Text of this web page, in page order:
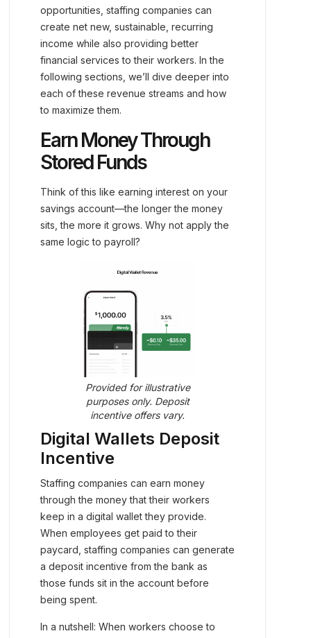
opportunities, staffing companies can
create net new, sustainable, recurring
income while also providing better
financial services to their workers. In the
following sections, we’ll dive deeper into
each of these revenue streams and how
to maximize them.
Earn Money Through
Stored Funds
Think of this like earning interest on your
savings account—the longer the money
sits, the more it grows. Why not apply the
same logic to payroll?
Provided for illustrative
purposes only. Deposit
incentive offers vary.
Digital Wallets Deposit
Incentive
Staffing companies can earn money
through the money that their workers
keep in a digital wallet they provide.
When employees get paid to their
paycard, staffing companies can generate
a deposit incentive from the bank as
those funds sit in the account before
being spent.
In a nutshell: When workers choose to